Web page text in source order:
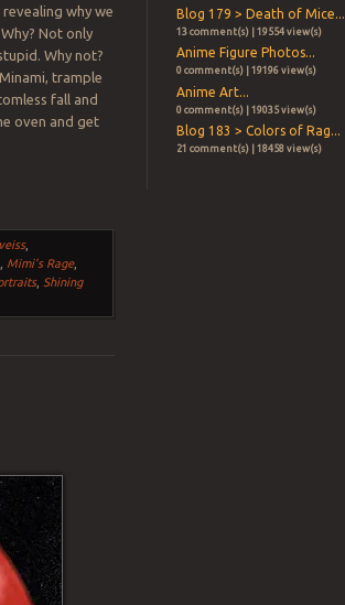
why we
Not only
Why not?
trample
fall and
oven and get
,
Mimi's Rage,
, Shining
Blog 179 > Death of Mice...
13 comment(s) | 19554 view(s)
Anime Figure Photos...
0 comment(s) | 19196 view(s)
Anime Art...
0 comment(s) | 19035 view(s)
Blog 183 > Colors of Rag...
21 comment(s) | 18458 view(s)